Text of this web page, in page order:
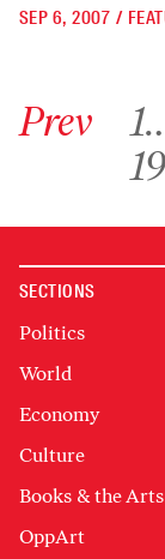
SEP 6, 2007 /
Prev 1
Go
19
SECTIONS
Politics
World
Economy
Culture
Books & the Arts
OppArt